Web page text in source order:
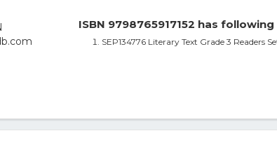
ISBN 9798765917152 has
SEP134776 Literary Text Grade 3 Readers